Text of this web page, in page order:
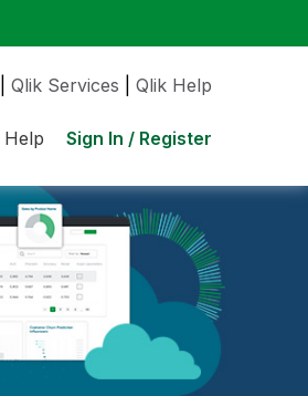
Qlik Services Qlik Help
Help Sign In / Register